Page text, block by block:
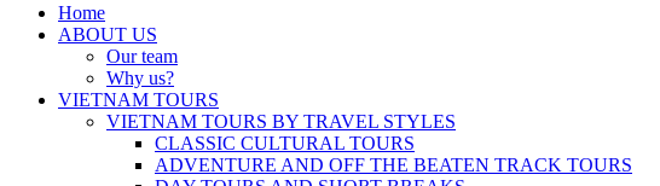
Home
ABOUT US
Our team
Why us?
VIETNAM TOURS
VIETNAM TOURS BY TRAVEL STYLES
CLASSIC CULTURAL TOURS
ADVENTURE AND OFF THE BEATEN TRACK TOURS